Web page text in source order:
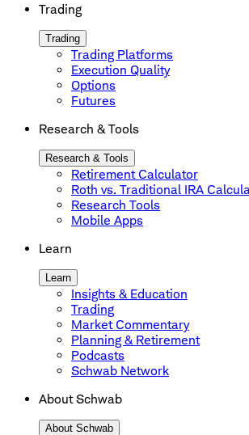
Trading
Trading
Trading Platforms
Execution Quality
Options
Futures
Research & Tools
Research & Tools
Retirement Calculator
Roth vs. Traditional IRA
Research Tools
Mobile Apps
Learn
Learn
Insights & Education
Trading
Market Commentary
Planning & Retirement
Podcasts
Schwab Network
About Schwab
About Schwab